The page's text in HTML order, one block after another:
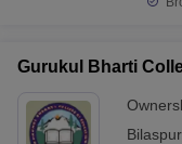
Gurukul Bharti
Bilaspur,